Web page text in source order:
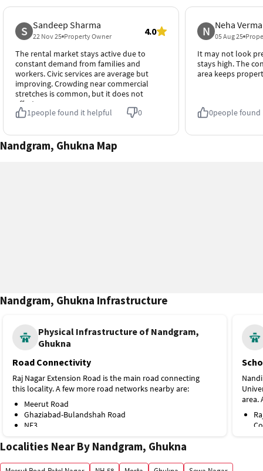
S Sandeep Sharma
22 Nov 25 Property Owner 4.0
The rental market stays active due to
constant demand from families and
workers. Civic services are average but
improving. Crowding near commercial
stretches is common, but it does not
affect occupancy.
1people found it helpful 0
N Neha Verma
05 Aug 25
It may not look
stays high. The
area keeps
0people
Nandgram, Ghukna Map
Nandgram, Ghukna Infrastructure
Physical Infrastructure of Nandgram,
Ghukna
Road Connectivity
Raj Nagar Extension Road is the main road connecting
this locality. A few more road networks nearby are:
Meerut Road
Ghaziabad-Bulandshah Road
NE3
Shaheed Sthal (New Bus Adda) Metro Station on the Red
Line is the nearest, at around 3 km. A few more public
area.
Localities Near By Nandgram, Ghukna